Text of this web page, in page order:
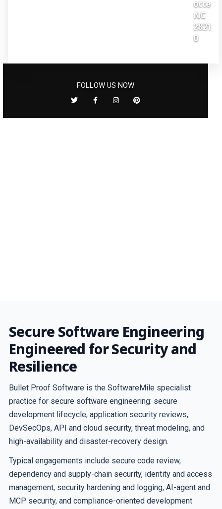
otte
NC
2821
0
FOLLOW US NOW
Secure Software Engineering
Engineered for Security and
Resilience
Bullet Proof Software is the SoftwareMile specialist
practice for secure software engineering: secure
development lifecycle, application security reviews,
DevSecOps, API and cloud security, threat modeling, and
high-availability and disaster-recovery design.
Typical engagements include secure code review,
dependency and supply-chain security, identity and access
management, security hardening and logging, AI-agent and
MCP security, and compliance-oriented development